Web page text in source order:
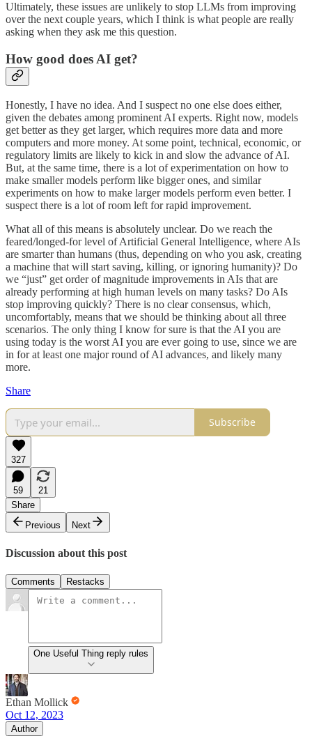
Ultimately, these issues are unlikely to stop LLMs from improving
over the next couple years, which I think is what people are really
asking when they ask me this question.
How good does AI get?
Honestly, I have no idea. And I suspect no one else does either,
given the debates among prominent AI experts. Right now, models
get better as they get larger, which requires more data and more
computers and more money. At some point, technical, economic, or
regulatory limits are likely to kick in and slow the advance of AI.
But, at the same time, there is a lot of experimentation on how to
make smaller models perform like bigger ones, and similar
experiments on how to make larger models perform even better. I
suspect there is a lot of room left for rapid improvement.
What all of this means is absolutely unclear. Do we reach the
feared/longed-for level of Artificial General Intelligence, where AIs
are smarter than humans (thus, depending on who you ask, creating
a machine that will start saving, killing, or ignoring humanity)? Do
we “just” get order of magnitude improvements in AIs that are
already performing at high human levels on many tasks? Do AIs
stop improving quickly? There is no clear consensus, which,
uncomfortably, means that we should be thinking about all three
scenarios. The only thing I know for sure is that the AI you are
using today is the worst AI you are ever going to use, since we are
in for at least one major round of AI advances, and likely many
more.
Share
Subscribe
327
59
21
Share
Previous
Next
Discussion about this post
Comments Restacks
One Useful Thing reply rules
Ethan Mollick
Oct 12, 2023
Author